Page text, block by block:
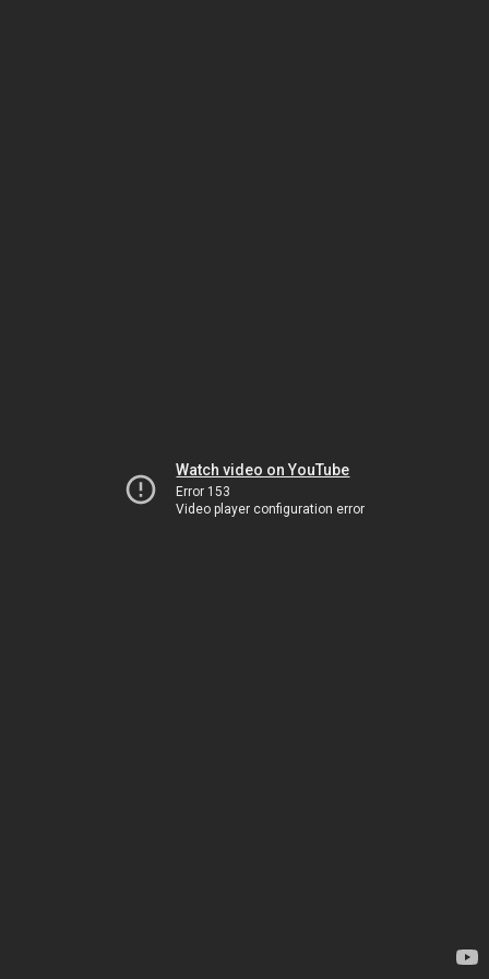
Watch video on YouTube
Error 153
Video player configuration error